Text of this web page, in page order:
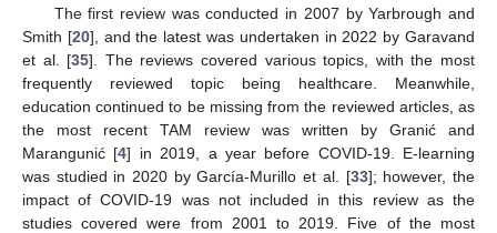
The first review was conducted in 2007 by Yarbrough and
Smith [20], and the latest was undertaken in 2022 by Garavand
et al. [35]. The reviews covered various topics, with the most
frequently reviewed topic being healthcare. Meanwhile,
education continued to be missing from the reviewed articles, as
the most recent TAM review was written by Granić and
Marangunić [4] in 2019, a year before COVID-19. E-learning
was studied in 2020 by García-Murillo et al. [33]; however, the
impact of COVID-19 was not included in this review as the
studies covered were from 2001 to 2019. Five of the most